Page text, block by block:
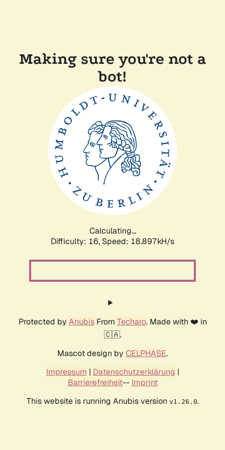
Making sure you're not a
bot!
Calculating...
Difficulty: 16, Speed: 18.897kH/s
Protected by AnubisFrom Techaro. Made with ❤️ in
🇨🇦.
Mascot design by CELPHASE.
Impressum | Datenschutzerklärung |
Barrierefreiheit-- Imprint
This website is running Anubis version v1.26.0.